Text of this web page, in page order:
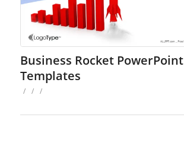
Business Rocket PowerPoint
Templates
/ / /